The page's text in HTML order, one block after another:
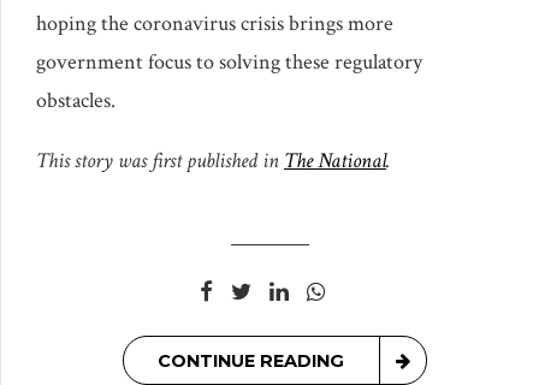
hoping the coronavirus crisis brings more
government focus to solving these regulatory
obstacles.
This story was first published in The National.
CONTINUE READING